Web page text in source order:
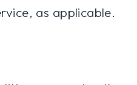
as applicable.